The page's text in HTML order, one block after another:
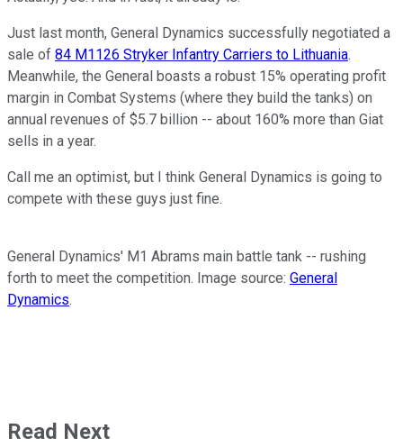
Just last month, General Dynamics successfully negotiated a
sale of 84 M1126 Stryker Infantry Carriers to Lithuania.
Meanwhile, the General boasts a robust 15% operating profit
margin in Combat Systems (where they build the tanks) on
annual revenues of $5.7 billion -- about 160% more than Giat
sells in a year.
Call me an optimist, but I think General Dynamics is going to
compete with these guys just fine.
General Dynamics' M1 Abrams main battle tank -- rushing
forth to meet the competition. Image source: General
Dynamics.
Read Next